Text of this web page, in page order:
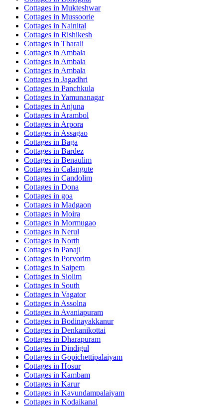
Cottages in Mukteshwar
Cottages in Mussoorie
Cottages in Nainital
Cottages in Rishikesh
Cottages in Tharali
Cottages in Ambala
Cottages in Ambala
Cottages in Ambala
Cottages in Jagadhri
Cottages in Panchkula
Cottages in Yamunanagar
Cottages in Anjuna
Cottages in Arambol
Cottages in Arpora
Cottages in Assagao
Cottages in Baga
Cottages in Bardez
Cottages in Benaulim
Cottages in Calangute
Cottages in Candolim
Cottages in Dona
Cottages in goa
Cottages in Madgaon
Cottages in Moira
Cottages in Mormugao
Cottages in Nerul
Cottages in North
Cottages in Panaji
Cottages in Porvorim
Cottages in Saipem
Cottages in Siolim
Cottages in South
Cottages in Vagator
Cottages in Assolna
Cottages in Avaniapuram
Cottages in Bodinayakkanur
Cottages in Denkanikottai
Cottages in Dharapuram
Cottages in Dindigul
Cottages in Gopichettipalaiyam
Cottages in Hosur
Cottages in Kambam
Cottages in Karur
Cottages in Kavundampalaiyam
Cottages in Kodaikanal